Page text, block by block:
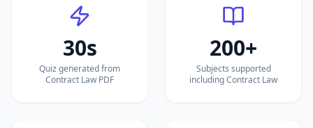
30s
Quiz generated from
Contract Law PDF
200+
Subjects supported
including Contract Law